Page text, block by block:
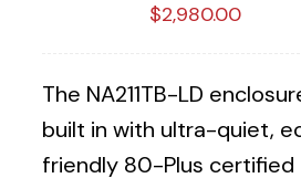
$2,980.00
The NA211TB-LD
built in with ultra-quiet,
friendly 80-Plus certified